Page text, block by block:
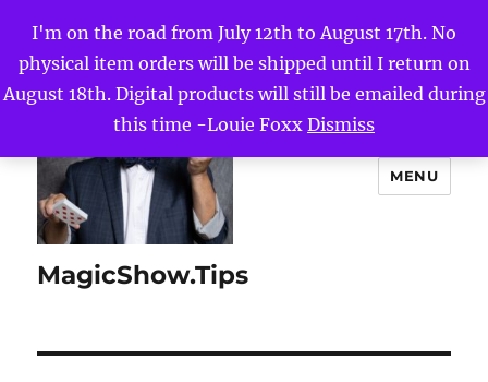
I'm on the road from July 12th to August 17th. No
physical item orders will be shipped until I return on
August 18th. Digital products will still be emailed during
this time -Louie Foxx Dismiss
MagicShow.Tips
MENU